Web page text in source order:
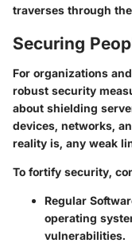
traverses through
Securing
For organizations
robust security
about shielding
devices, networks,
reality is, any weak
To fortify security,
Regular
operating
vulnerabilities.